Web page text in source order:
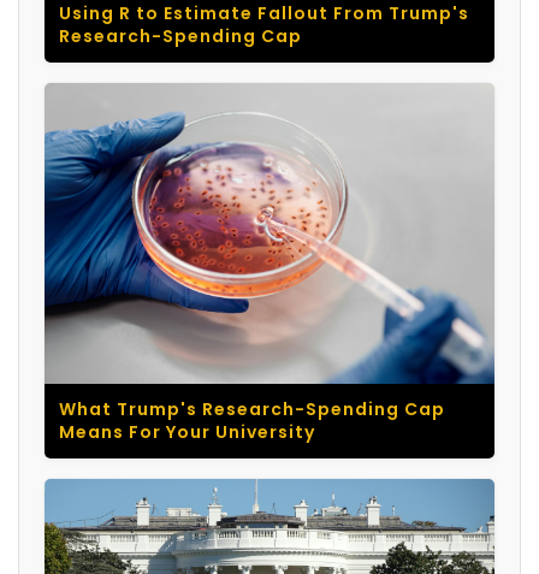
Using R to Estimate Fallout From Trump's
Research-Spending Cap
What Trump's Research-Spending Cap
Means For Your University